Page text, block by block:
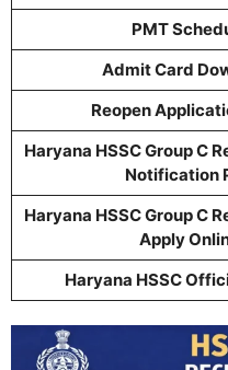
PMT
Admit Card
Reopen
Haryana HSSC Group C
Notification
Haryana HSSC Group C
Apply
Haryana HSSC